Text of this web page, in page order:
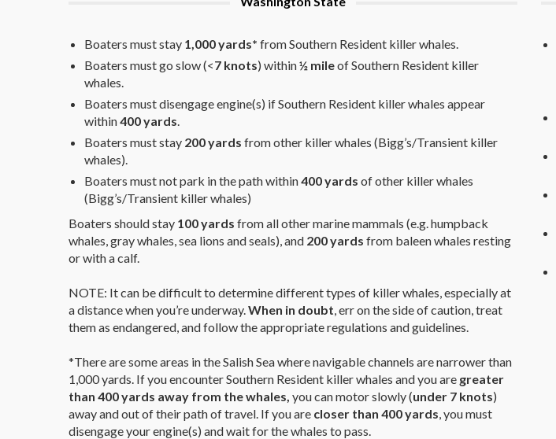
Boaters must stay 1,000 yards* from Southern Resident killer whales.
Boaters must go slow (<7 knots) within½ mileof Southern Resident killer
whales.
Boaters must disengage engine(s) if Southern Resident killer whales appear
within400 yards
Boaters must stay 200 yards from other killer whales (Bigg’s/Transient killer
whales).
Boaters must not park in the path within400 yards of other killer whales
(Bigg’s/Transient killer whales)
Boaters should stay 100 yards from all other marine mammals (e.g. humpback
whales, gray whales, sea lions and seals), and 200 yards from baleen whales resting
or with a calf.
NOTE: It can be difficult to determine different types of killer whales, especially at
a distance when you’re underway. When in doubt , err on the side of caution, treat
them as endangered, and follow the appropriate regulations and guidelines.
*There are some areas in the Salish Sea where navigable channels are narrower than
1,000 yards. If you encounter Southern Resident killer whales and you are greater
than 400 yards away from the whales, you can motor slowly (under 7 knots)
away and out of their path of travel. If you are closer than 400 yards , you must
disengage your engine(s) and wait for the whales to pass.